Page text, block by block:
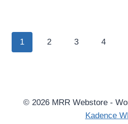
1 2 3 4
© 2026 MRR Webstore -
Kadence